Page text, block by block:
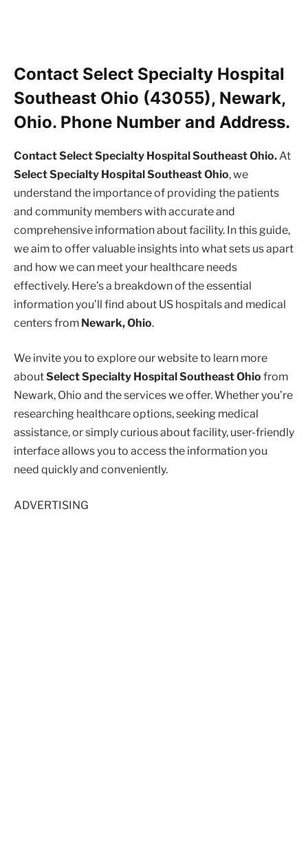
Contact Select Specialty Hospital
Southeast Ohio (43055), Newark,
Ohio. Phone Number and Address.
Contact Select Specialty Hospital Southeast Ohio.At
Select Specialty Hospital Southeast Ohio, we
understand the importance of providing the patients
and community members with accurate and
comprehensive information about facility. In this guide,
we aim to offer valuable insights into what sets us apart
and how we can meet your healthcare needs
effectively. Here’s a breakdown of the essential
information you’ll find about US hospitals and medical
centers from Newark, Ohio.
We invite you to explore our website to learn more
aboutSelect Specialty Hospital Southeast Ohio from
Newark, Ohio and the services we offer. Whether you’re
researching healthcare options, seeking medical
assistance, or simply curious about facility, user-friendly
interface allows you to access the information you
need quickly and conveniently.
ADVERTISING